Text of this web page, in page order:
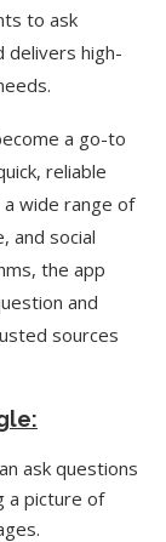
to ask
delivers high-
a go-to
reliable
wide range of
and social
the app
and
sources
ask questions
a picture of